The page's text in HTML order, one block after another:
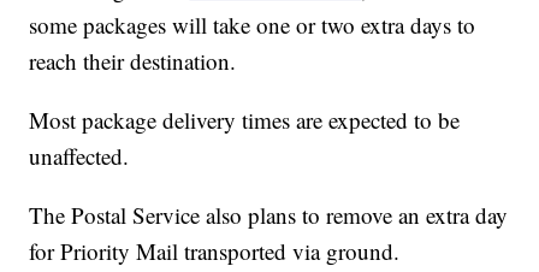
some packages will take one or two extra days to
reach their destination.
Most package delivery times are expected to be
unaffected.
The Postal Service also plans to remove an extra day
for Priority Mail transported via ground.